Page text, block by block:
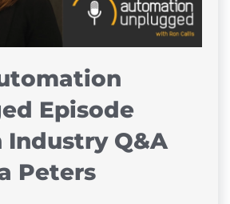
Episode
Industry Q&A
Peters